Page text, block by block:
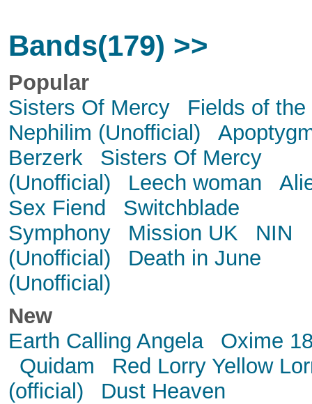
Bands(179) >>
Popular
Sisters Of Mercy
Fields of the
Nephilim (Unofficial)
Berzerk
Sisters Of Mercy
(Unofficial)
Leech woman
Sex Fiend
Switchblade
Symphony
Mission UK
NIN
(Unofficial)
Death in June
(Unofficial)
New
Earth Calling Angela
Oxime
Quidam
Red Lorry Yellow
(official)
Dust Heaven